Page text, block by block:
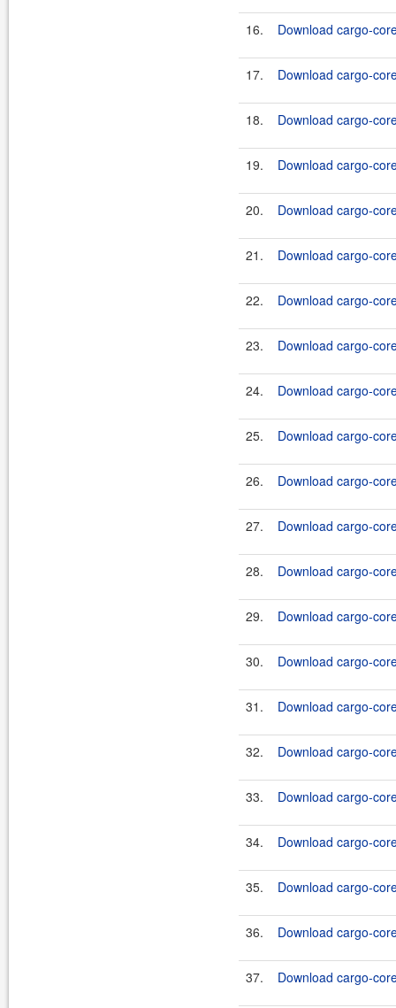
16. Download cargo-
17. Download cargo-
18. Download cargo-
19. Download cargo-
20. Download cargo-
21. Download cargo-
22. Download cargo-
23. Download cargo-
24. Download cargo-
25. Download cargo-
26. Download cargo-
27. Download cargo-
28. Download cargo-
29. Download cargo-
30. Download cargo-
31. Download cargo-
32. Download cargo-
33. Download cargo-
34. Download cargo-
35. Download cargo-
36. Download cargo-
37. Download cargo-